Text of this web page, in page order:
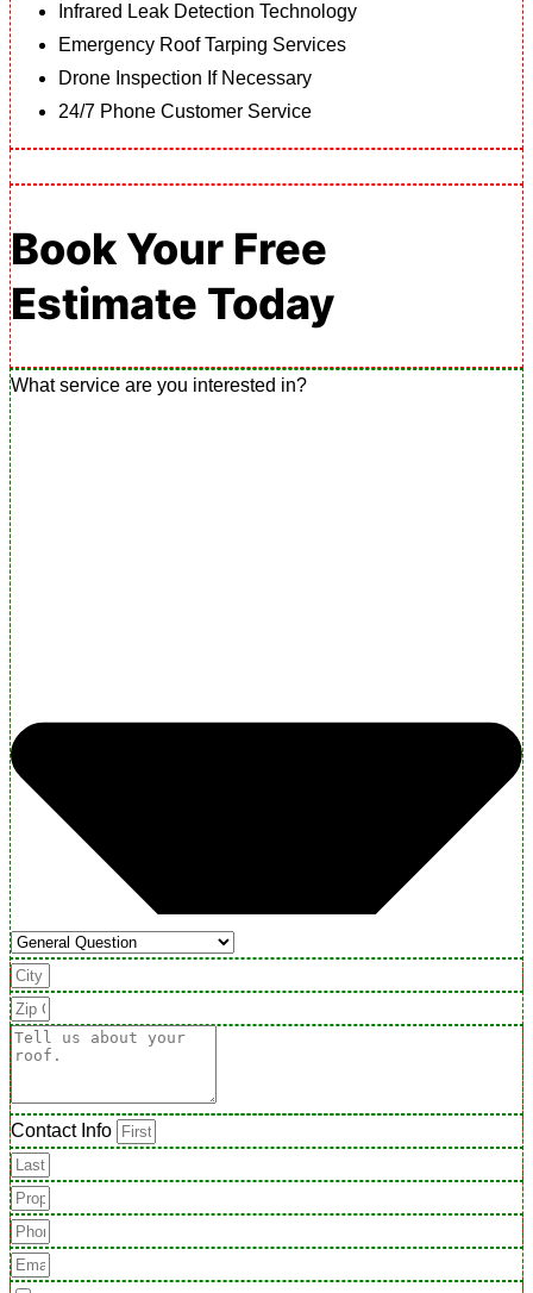
Infrared Leak Detection Technology
Emergency Roof Tarping Services
Drone Inspection If Necessary
24/7 Phone Customer Service
Book Your Free
Estimate Today
What service are you interested in?
Contact Info